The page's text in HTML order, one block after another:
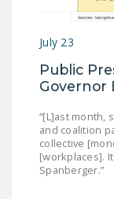
July 23
Public
Governor
“[L]ast month,
and coalition
collective
[workplaces].
Spanberger.”